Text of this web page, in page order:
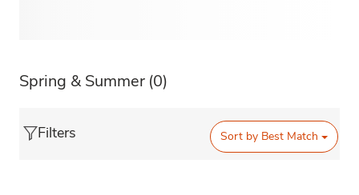
Spring & Summer (0)
Filters Sort by Best Match